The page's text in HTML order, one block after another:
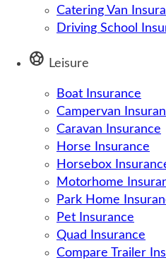
Catering Van
Driving School
sports_soccer Leisure
Boat Insurance
Campervan
Caravan Insurance
Horse Insurance
Horsebox
Motorhome
Park Home
Pet Insurance
Quad Insurance
Compare Trailer